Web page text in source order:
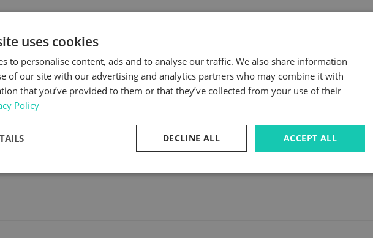
uses cookies
to personalise content, ads and to analyse our traffic. We also share information
of our site with our advertising and analytics partners who may combine it with
that you’ve provided to them or that they’ve collected from your use of their
Policy
ACCEPT ALL
DECLINE ALL